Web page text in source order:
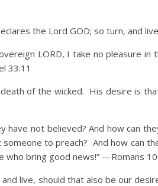
the Lord GOD; so turn, and
LORD, I take no pleasure
33:11
of the wicked. His desire is
have not believed? And how can
to preach? And how can
who bring good news!” —Romans
live, should that also be our